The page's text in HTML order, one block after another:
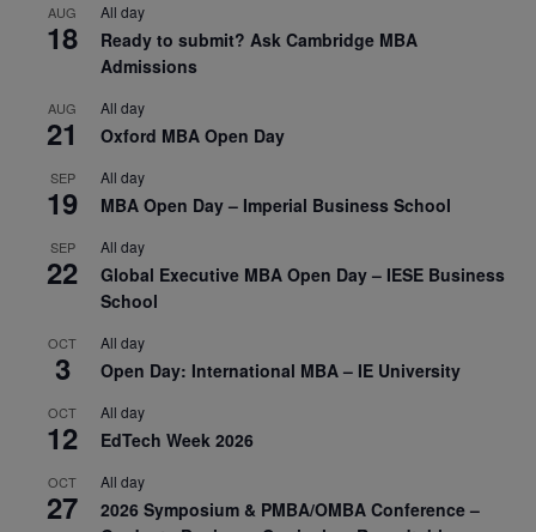
AUG
18
All day
Ready to submit? Ask Cambridge MBA
Admissions
AUG
21
All day
Oxford MBA Open Day
SEP
19
All day
MBA Open Day – Imperial Business School
SEP
22
All day
Global Executive MBA Open Day – IESE Business
School
OCT
3
All day
Open Day: International MBA – IE University
OCT
12
All day
EdTech Week 2026
OCT
27
All day
2026 Symposium & PMBA/OMBA Conference –